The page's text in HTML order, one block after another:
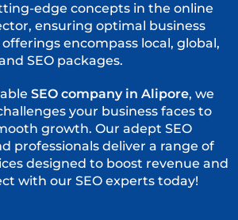
edge concepts in the online
ensuring optimal business
encompass local, global,
SEO packages.
SEO company in Alipore, we
your business faces to
growth. Our adept SEO
professionals deliver a range of
designed to boost revenue and
with our SEO experts today!